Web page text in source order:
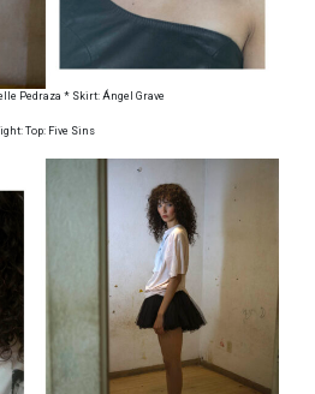
Pedraza * Skirt: Ángel Grave
Top: Five Sins